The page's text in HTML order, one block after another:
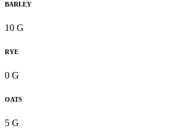
BARLEY
10 G
RYE
0 G
OATS
5 G